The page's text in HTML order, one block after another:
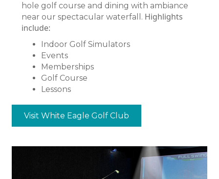
hole golf course and dining with ambiance
near our spectacular waterfall. Highlights
include:
Indoor Golf Simulators
Events
Memberships
Golf Course
Lessons
Visit White Eagle Golf Club